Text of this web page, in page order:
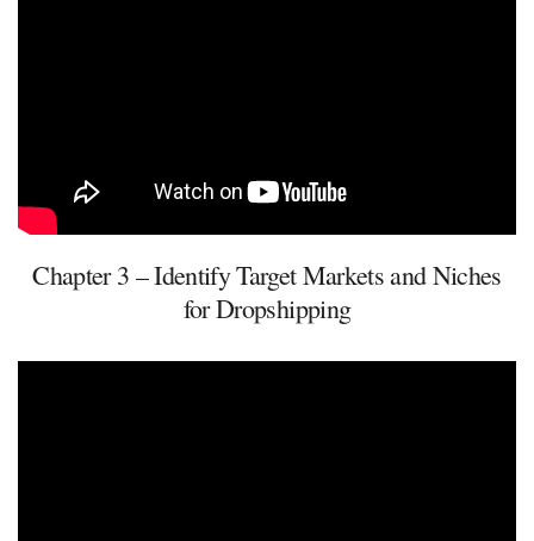
Chapter 3 – Identify Target Markets and Niches
for Dropshipping